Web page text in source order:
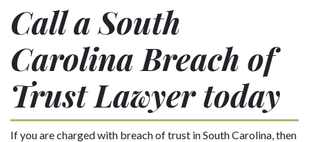
Call a South
Carolina Breach of
Trust Lawyer today
If you are charged with breach of trust in South Carolina, then